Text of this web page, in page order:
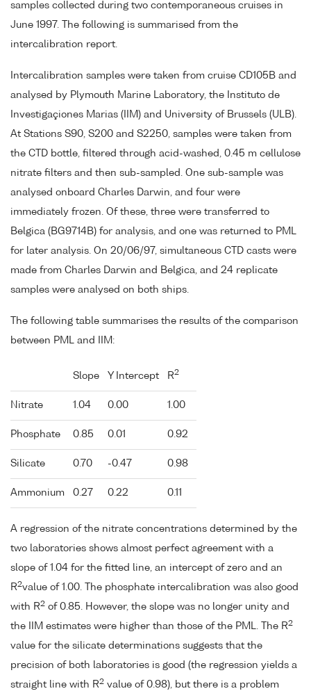
samples collected during two contemporaneous cruises in
June 1997. The following is summarised from the
intercalibration report.
Intercalibration samples were taken from cruise CD105B and
analysed by Plymouth Marine Laboratory, the Instituto de
Investigaçiones Marias (IIM) and University of Brussels (ULB).
At Stations S90, S200 and S2250, samples were taken from
the CTD bottle, filtered through acid-washed, 0.45 m cellulose
nitrate filters and then sub-sampled. One sub-sample was
analysed onboard Charles Darwin, and four were
immediately frozen. Of these, three were transferred to
Belgica (BG9714B) for analysis, and one was returned to PML
for later analysis. On 20/06/97, simultaneous CTD casts were
made from Charles Darwin and Belgica, and 24 replicate
samples were analysed on both ships.
The following table summarises the results of the comparison
between PML and IIM:
Slope Y Intercept R2
Nitrate 1.04 0.00 1.00
Phosphate 0.85 0.01 0.92
Silicate 0.70 -0.47 0.98
Ammonium 0.27 0.22 0.11
A regression of the nitrate concentrations determined by the
two laboratories shows almost perfect agreement with a
slope of 1.04 for the fitted line, an intercept of zero and an
R2value of 1.00. The phosphate intercalibration was also good
with R2 of 0.85. However, the slope was no longer unity and
the IIM estimates were higher than those of the PML. The R2
value for the silicate determinations suggests that the
precision of both laboratories is good (the regression yields a
straight line with R2 value of 0.98), but there is a problem